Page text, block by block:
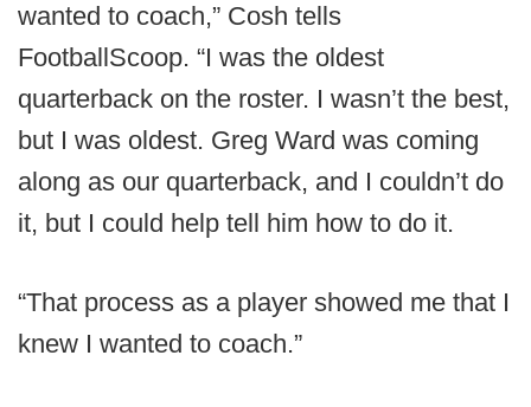
wanted to coach,” Cosh tells
FootballScoop. “I was the oldest
quarterback on the roster. I wasn’t the best,
but I was oldest. Greg Ward was coming
along as our quarterback, and I couldn’t do
it, but I could help tell him how to do it.
“That process as a player showed me that I
knew I wanted to coach.”